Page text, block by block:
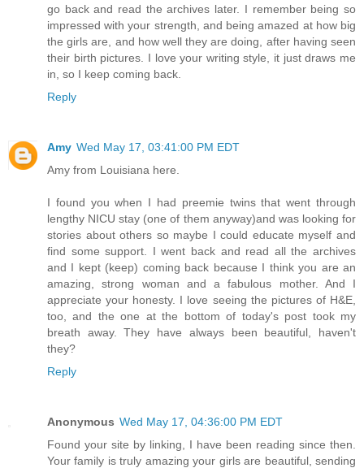
go back and read the archives later. I remember being so
impressed with your strength, and being amazed at how big
the girls are, and how well they are doing, after having seen
their birth pictures. I love your writing style, it just draws me
in, so I keep coming back.
Reply
Amy Wed May 17, 03:41:00 PM EDT
Amy from Louisiana here.
I found you when I had preemie twins that went through
lengthy NICU stay (one of them anyway)and was looking for
stories about others so maybe I could educate myself and
find some support. I went back and read all the archives
and I kept (keep) coming back because I think you are an
amazing, strong woman and a fabulous mother. And I
appreciate your honesty. I love seeing the pictures of H&E,
too, and the one at the bottom of today's post took my
breath away. They have always been beautiful, haven't
they?
Reply
Anonymous Wed May 17, 04:36:00 PM EDT
Found your site by linking, I have been reading since then.
Your family is truly amazing your girls are beautiful, sending